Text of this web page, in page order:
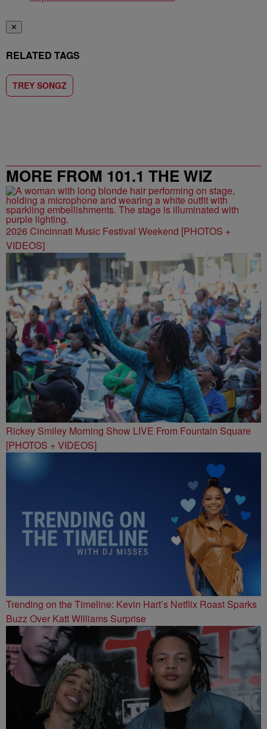
✕
RELATED TAGS
TREY SONGZ
MORE FROM 101.1 THE WIZ
2026 Cincinnati Music Festival Weekend [PHOTOS +
VIDEOS]
Rickey Smiley Morning Show LIVE From Fountain Square
[PHOTOS + VIDEOS]
Trending on the Timeline: Kevin Hart’s Netflix Roast Sparks
Buzz Over Katt Williams Surprise